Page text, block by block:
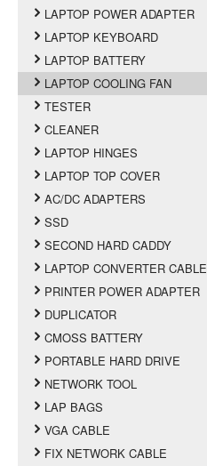
LAPTOP POWER ADAPTER
LAPTOP KEYBOARD
LAPTOP BATTERY
LAPTOP COOLING FAN
TESTER
CLEANER
LAPTOP HINGES
LAPTOP TOP COVER
AC/DC ADAPTERS
SSD
SECOND HARD CADDY
LAPTOP CONVERTER CABLE
PRINTER POWER ADAPTER
DUPLICATOR
CMOSS BATTERY
PORTABLE HARD DRIVE
NETWORK TOOL
LAP BAGS
VGA CABLE
FIX NETWORK CABLE